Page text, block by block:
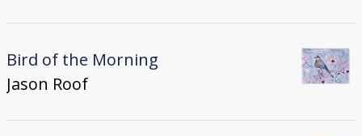
Bird of the Morning
Jason Roof